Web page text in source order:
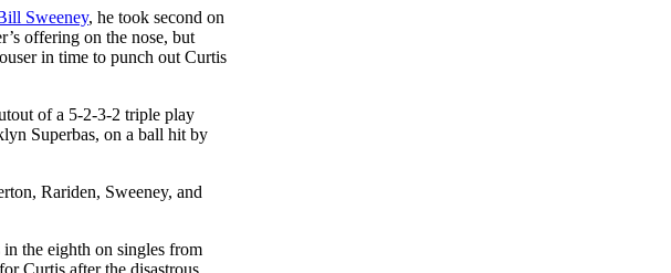
Sweeney, he took second on
offering on the nose, but
in time to punch out Curtis
of a 5-2-3-2 triple play
Superbas, on a ball hit by
Rariden, Sweeney, and
the eighth on singles from
Curtis after the disastrous